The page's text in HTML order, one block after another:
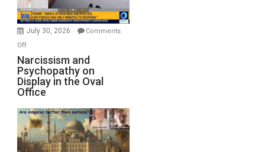
Instead
(FFWN
Michael
Jones)
July 30, 2026
Comments
Offon
Narcissism
and
Psychopathy
on
Display
in
the
Oval
Narcissism and
Psychopathy on
Display in the Oval
Office